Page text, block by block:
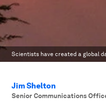
Scientists have created a global
Jim Shelton
Senior Communications